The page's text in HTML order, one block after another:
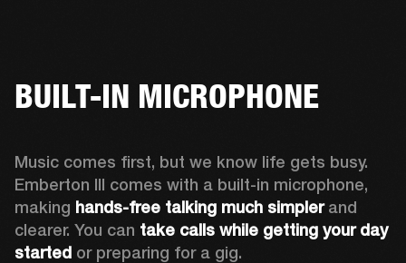
BUILT-IN MICROPHONE
Music comes first, but we know life gets busy.
Emberton III comes with a built-in microphone,
making hands-free talking much simpler and
clearer. You can take calls while getting your day
started or preparing for a gig.